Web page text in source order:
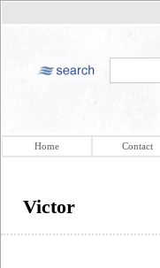
Home Contact
Victor